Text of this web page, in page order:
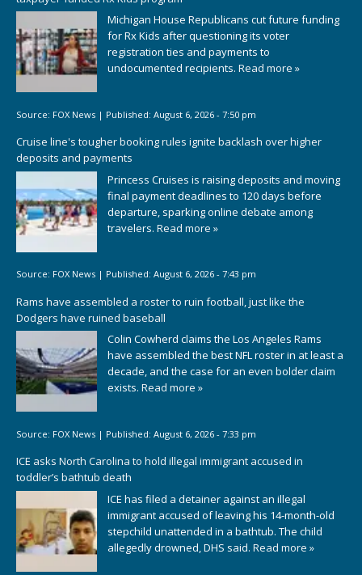
Michigan House Republicans cut future funding
for Rx Kids after questioning its voter
registration ties and payments to
undocumented recipients. Read more »
Source: FOX News | Published: August 6, 2026 - 7:50 pm
Cruise line's tougher booking rules ignite backlash over higher
deposits and payments
Princess Cruises is raising deposits and moving
final payment deadlines to 120 days before
departure, sparking online debate among
travelers. Read more »
Source: FOX News | Published: August 6, 2026 - 7:43 pm
Rams have assembled a roster to ruin football, just like the
Dodgers have ruined baseball
Colin Cowherd claims the Los Angeles Rams
have assembled the best NFL roster in at least a
decade, and the case for an even bolder claim
exists. Read more »
Source: FOX News | Published: August 6, 2026 - 7:33 pm
ICE asks North Carolina to hold illegal immigrant accused in
toddler’s bathtub death
ICE has filed a detainer against an illegal
immigrant accused of leaving his 14-month-old
stepchild unattended in a bathtub. The child
allegedly drowned, DHS said. Read more »